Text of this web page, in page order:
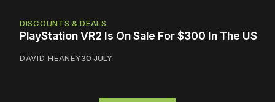
DISCOUNTS & DEALS
PlayStation VR2 Is On Sale For $300 In The US
DAVID HEANEY30 JULY